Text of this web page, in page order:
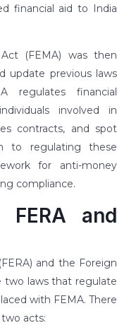
financial aid to India
(FEMA) was then
update previous laws
regulates financial
involved in
contracts, and spot
to regulating these
for anti-money
compliance.
FERA and
and the Foreign
two laws that regulate
with FEMA. There
acts: